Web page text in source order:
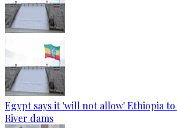
Egypt says it 'will not allow' Ethiopia
River dams